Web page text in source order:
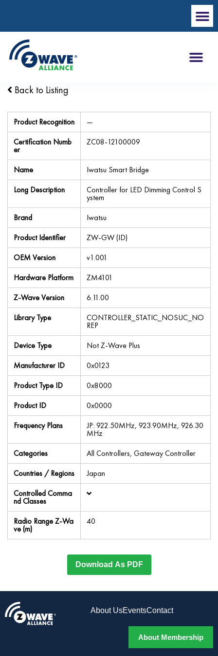
Back to Listing
Product Recognition
—
Certification Numb
er
ZC08-12100009
Name
Iwatsu Smart Bridge
Long Description
Controller for LED Dimming Control S
ystem
Brand
Iwatsu
Product Identifier
ZW-GW (ID)
OEM Version
v1.001
Hardware Platform
ZM4101
Z-Wave Version
6.11.00
Library Type
CONTROLLER_STATIC_NOSUC_NO
REP
Device Type
Not Z-Wave Plus
Manufacturer ID
0x0123
Product Type ID
0x8000
Product ID
0x0000
Frequency Plans
JP: 922.50MHz, 923.90MHz, 926.30
MHz
Categories
All Controllers, Gateway Controller
Countries / Regions
Japan
Controlled Comma
nd Classes
Radio Range Z-Wa
ve (m)
40
Download As PDF
About UsEventsContact
About Membership